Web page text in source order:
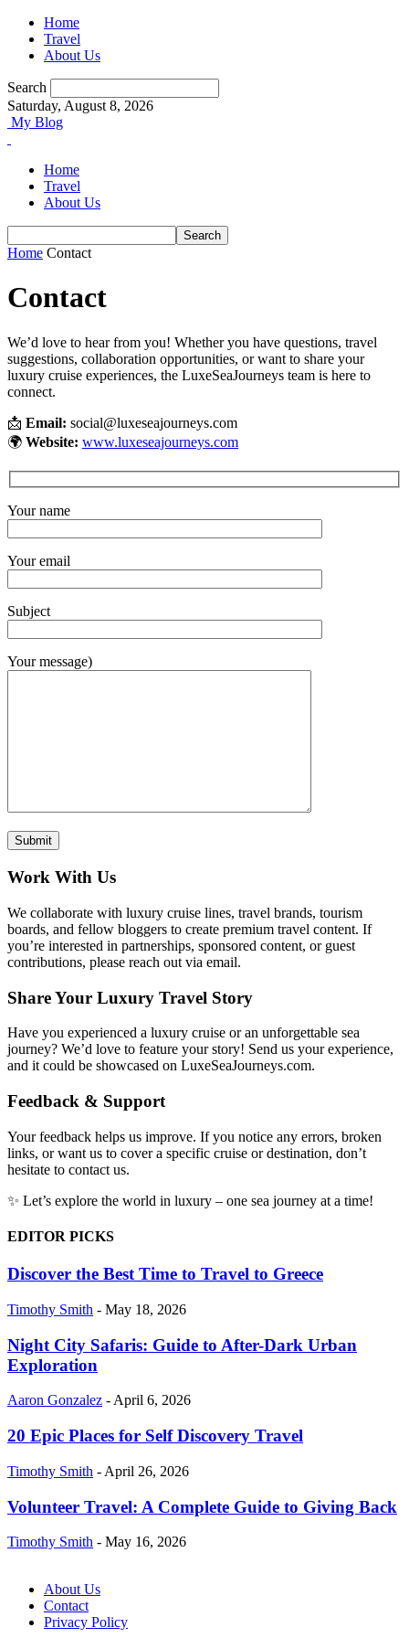
Home
Travel
About Us
Search
Saturday, August 8, 2026
My Blog
Home
Travel
About Us
Home Contact
Contact
We’d love to hear from you! Whether you have questions, travel
suggestions, collaboration opportunities, or want to share your
luxury cruise experiences, the LuxeSeaJourneys team is here to
connect.
📩 Email: social@luxeseajourneys.com
🌍 Website: www.luxeseajourneys.com
Your name
Your email
Subject
Your message)
Work With Us
We collaborate with luxury cruise lines, travel brands, tourism
boards, and fellow bloggers to create premium travel content. If
you’re interested in partnerships, sponsored content, or guest
contributions, please reach out via email.
Share Your Luxury Travel Story
Have you experienced a luxury cruise or an unforgettable sea
journey? We’d love to feature your story! Send us your experience,
and it could be showcased on LuxeSeaJourneys.com.
Feedback & Support
Your feedback helps us improve. If you notice any errors, broken
links, or want us to cover a specific cruise or destination, don’t
hesitate to contact us.
✨ Let’s explore the world in luxury – one sea journey at a time!
EDITOR PICKS
Discover the Best Time to Travel to Greece
Timothy Smith - May 18, 2026
Night City Safaris: Guide to After-Dark Urban
Exploration
Aaron Gonzalez -April 6, 2026
20 Epic Places for Self Discovery Travel
Timothy Smith - April 26, 2026
Volunteer Travel: A Complete Guide to Giving Back
Timothy Smith - May 16, 2026
About Us
Contact
Privacy Policy